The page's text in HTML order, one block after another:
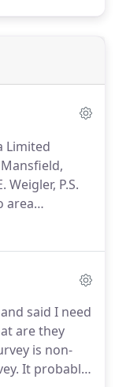
Limited
P.S.
area
companies,
co-ownership
firm from
said I need
are they
is non-
It probably